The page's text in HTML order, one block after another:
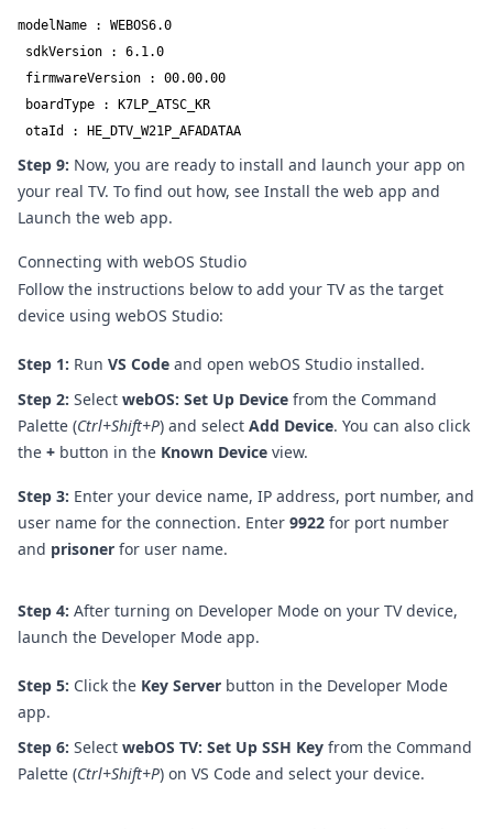
modelName : WEBOS6.0
sdkVersion : 6.1.0
firmwareVersion : 00.00.00
boardType : K7LP_ATSC_KR
otaId : HE_DTV_W21P_AFADATAA
Step 9: Now, you are ready to install and launch your app on
your real TV. To find out how, see Install the web app and
Launch the web app.
Connecting with webOS Studio
Follow the instructions below to add your TV as the target
device using webOS Studio:
Step 1: Run VS Code and open webOS Studio installed.
Step 2: Select webOS: Set Up Device from the Command
Palette (Ctrl+Shift+P) and select Add Device. You can also click
the + button in the Known Device view.
Step 3: Enter your device name, IP address, port number, and
user name for the connection. Enter 9922 for port number
and prisoner for user name.
Step 4: After turning on Developer Mode on your TV device,
launch the Developer Mode app.
Step 5: Click the Key Server button in the Developer Mode
app.
Step 6: Select webOS TV: Set Up SSH Key from the Command
Palette (Ctrl+Shift+P) on VS Code and select your device.